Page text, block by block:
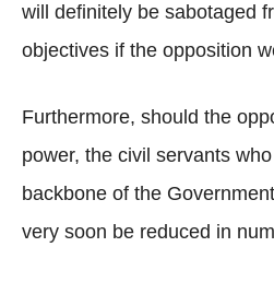
will definitely be sabotaged
objectives if the opposition
Furthermore, should the
power, the civil servants
backbone of the
very soon be reduced in